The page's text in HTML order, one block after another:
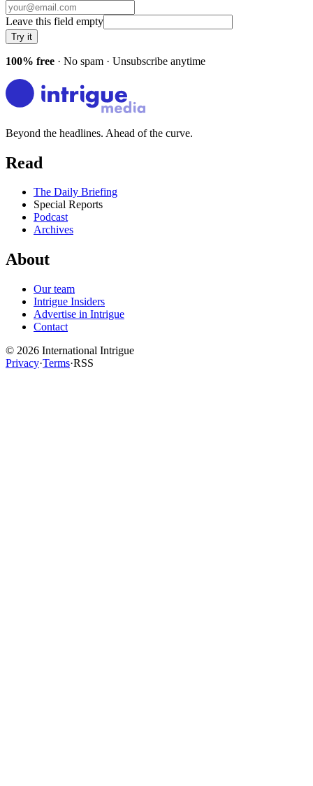
Leave this field empty
Try it
100% free · No spam · Unsubscribe anytime
Beyond the headlines. Ahead of the curve.
Read
The Daily Briefing
Special Reports
Podcast
Archives
About
Our team
Intrigue Insiders
Advertise in Intrigue
Contact
© 2026 International Intrigue
Privacy·Terms·RSS